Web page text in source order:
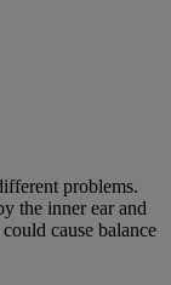
problems.
the inner ear and
cause balance